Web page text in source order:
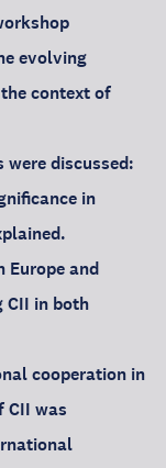
evolving
context of
discussed:
in
Europe and
CII in both
cooperation in
CII was